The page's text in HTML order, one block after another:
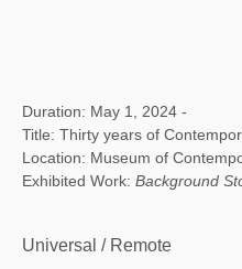
Duration: May 1, 2024 -
Title: Thirty years of
Location: Museum of
Exhibited Work: Background
Universal / Remote